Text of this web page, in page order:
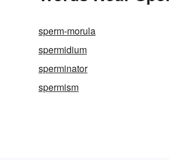
sperm-morula
spermidium
sperminator
spermism